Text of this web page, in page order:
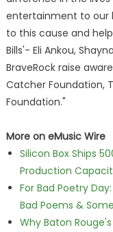
entertainment to our
to this cause and
Bills'- Eli Ankou,
BraveRock raise
Catcher Foundation,
Foundation."
More on eMusic Wire
Silicon Box Ships
Production
For Bad Poetry
Bad Poems &
Why Baton